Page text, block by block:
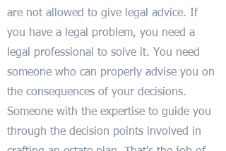
are not allowed to give legal advice. If
you have a legal problem, you need a
legal professional to solve it. You need
someone who can properly advise you on
the consequences of your decisions.
Someone with the expertise to guide you
through the decision points involved in